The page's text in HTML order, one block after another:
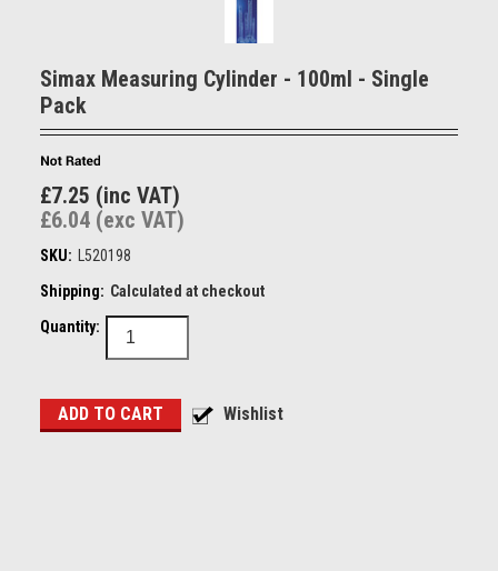
Simax Measuring Cylinder - 100ml - Single
Pack
£7.25 (inc VAT)
£6.04 (exc VAT)
SKU:
L520198
Shipping: Calculated at checkout
Quantity: